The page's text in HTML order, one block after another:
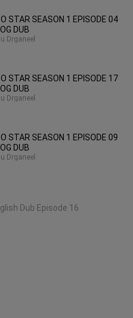
STAR SEASON 1 EPISODE 04
DUB
Drganeel
STAR SEASON 1 EPISODE 17
DUB
Drganeel
STAR SEASON 1 EPISODE 09
DUB
Drganeel
Dub Episode 16